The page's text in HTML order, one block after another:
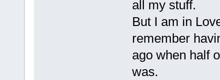
all my stuff.
But I am in
remember
ago when half
was.